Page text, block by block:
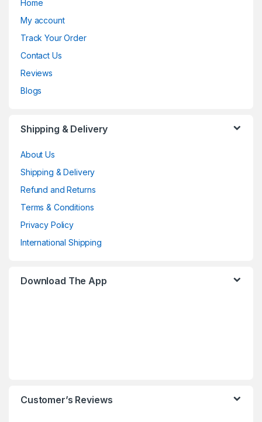
Home
My account
Track Your Order
Contact Us
Reviews
Blogs
Shipping & Delivery
About Us
Shipping & Delivery
Refund and Returns
Terms & Conditions
Privacy Policy
International Shipping
Download The App
Customer’s Reviews